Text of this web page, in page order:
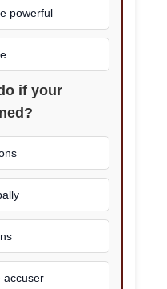
powerful
if your
accuser